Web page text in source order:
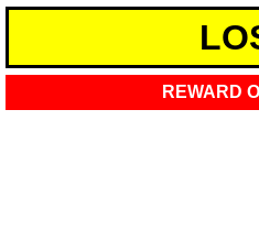
REWARD